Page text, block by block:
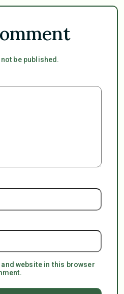
be published.
website in this browser